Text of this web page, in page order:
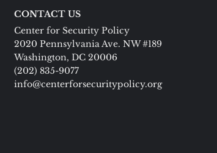
CONTACT US
Center for Security Policy
2020 Pennsylvania Ave. NW #189
Washington, DC 20006
(202) 835-9077
info@centerforsecuritypolicy.org